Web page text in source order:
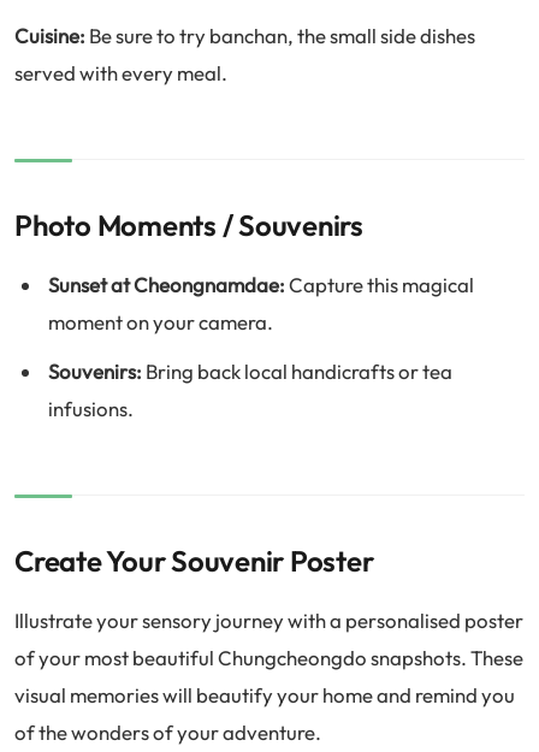
Cuisine: Be sure to try banchan, the small side dishes
served with every meal.
Photo Moments / Souvenirs
Sunset at Cheongnamdae:Capture this magical
moment on your camera.
Souvenirs: Bring back local handicrafts or tea
infusions.
Create Your Souvenir Poster
Illustrate your sensory journey with a personalised poster
of your most beautiful Chungcheongdo snapshots. These
visual memories will beautify your home and remind you
of the wonders of your adventure.